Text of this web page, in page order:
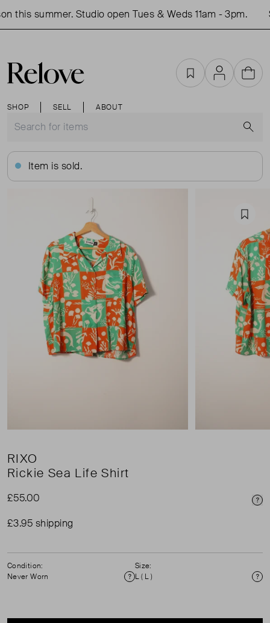
this summer. Studio open Tues & Weds 11am - 3pm.
SHOP SELL ABOUT
FavouritesAccountCart
Item is sold.
RIXO
Rickie Sea Life Shirt
£55.00
£3.95 shipping
Condition:
Never Worn
Condition
Size:
L ( L )